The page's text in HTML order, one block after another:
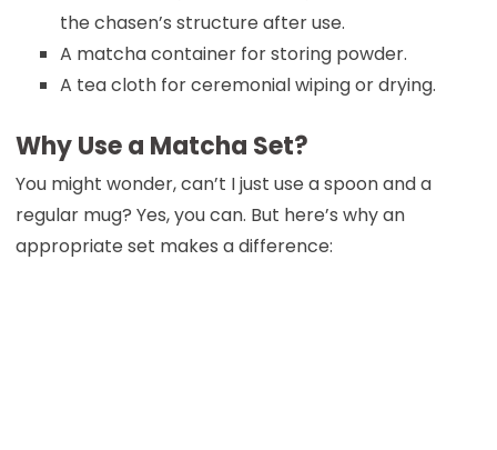
the chasen’s structure after use.
A matcha container for storing powder.
A tea cloth for ceremonial wiping or drying.
Why Use a Matcha Set?
You might wonder, can’t I just use a spoon and a
regular mug? Yes, you can. But here’s why an
appropriate set makes a difference: